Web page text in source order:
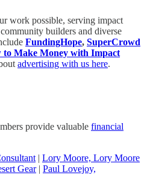
work possible, serving impact
builders and diverse
FundingHope, SuperCrowd
to Make Money with Impact
advertising with us here.
provide valuable financial
| Lory Moore, Lory Moore
Gear| Paul Lovejoy,